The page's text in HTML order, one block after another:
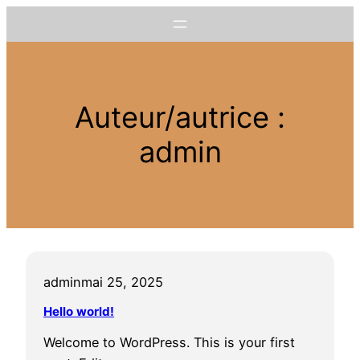
Auteur/autrice :
admin
adminmai 25, 2025
Hello world!
Welcome to WordPress. This is your first